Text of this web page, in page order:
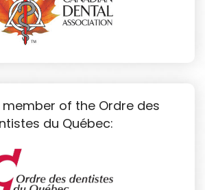
of the Ordre des
du Québec: